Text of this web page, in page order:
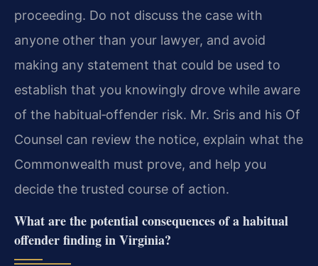
proceeding. Do not discuss the case with
anyone other than your lawyer, and avoid
making any statement that could be used to
establish that you knowingly drove while aware
of the habitual‑offender risk. Mr. Sris and his Of
Counsel can review the notice, explain what the
Commonwealth must prove, and help you
decide the trusted course of action.
What are the potential consequences of a habitual
offender finding in Virginia?